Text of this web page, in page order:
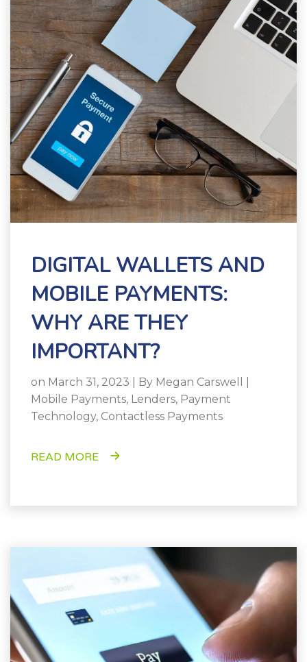
DIGITAL WALLETS AND
MOBILE PAYMENTS:
WHY ARE THEY
IMPORTANT?
on March 31, 2023 | By Megan Carswell
Mobile Payments, Lenders, Payment
Technology, Contactless Payments
READ MORE